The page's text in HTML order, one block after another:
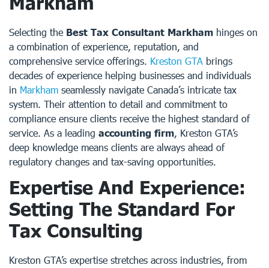
Selecting the Best Tax Consultant Markham hinges on
a combination of experience, reputation, and
comprehensive service offerings. Kreston GTA brings
decades of experience helping businesses and individuals
in Markham seamlessly navigate Canada’s intricate tax
system. Their attention to detail and commitment to
compliance ensure clients receive the highest standard of
service. As a leading accounting firm, Kreston GTA’s
deep knowledge means clients are always ahead of
regulatory changes and tax-saving opportunities.
Expertise And Experience:
Setting The Standard For
Tax Consulting
Kreston GTA’s expertise stretches across industries, from